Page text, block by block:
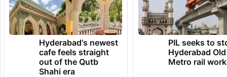
Hyderabad's newest
cafe feels straight
out of the Qutb
Shahi era
PIL seeks to
Hyderabad
Metro rail